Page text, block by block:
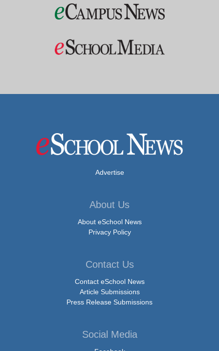
Advertise
About Us
About eSchool News
Privacy Policy
Contact Us
Contact eSchool News
Article Submissions
Press Release Submissions
Social Media